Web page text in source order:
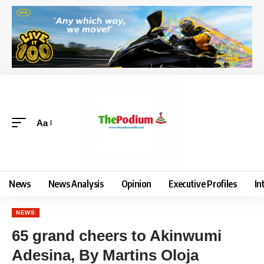
Aa
News News Analysis Opinion Executive Profiles
NEWS
65 grand cheers to Akinwumi
Adesina, By Martins Oloja